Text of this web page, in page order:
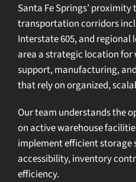
Santa Fe Springs’
transportation corridors
Interstate 605, and regional
area a strategic location
support, manufacturing,
that rely on organized,
Our team understands the
on active warehouse
implement efficient storage
accessibility, inventory
efficiency.